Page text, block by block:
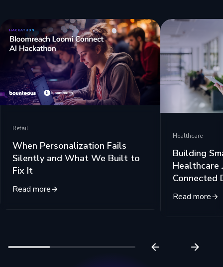
Retail
When Personalization Fails
Silently and What We Built to
Fix It
Read more
Healthcare
Building
Healthcare
Connected
Read more